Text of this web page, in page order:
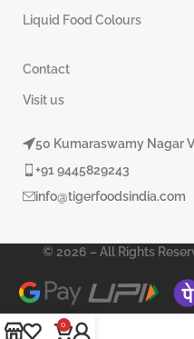
Liquid Food Colours
Contact
Visit us
50 Kumaraswamy Nagar
+91 9445829243
info@tigerfoodsindia.com
© 2026 – All Rights
0